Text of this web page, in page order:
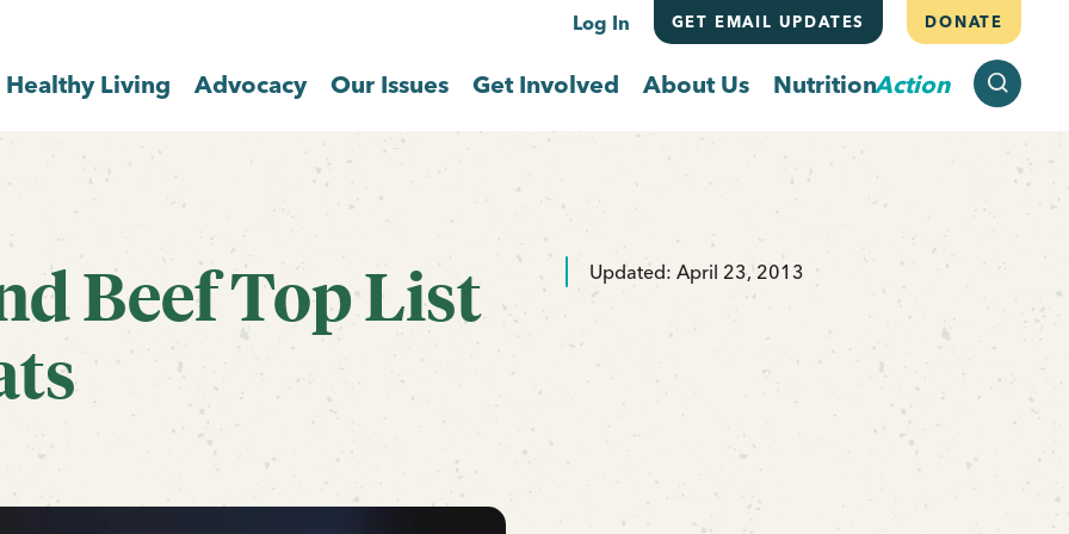
Log In GET EMAIL UPDATES DONATE
Healthy Living Advocacy Our Issues Get Involved About Us NutritionAction
Beef Top List
Updated: April 23, 2013